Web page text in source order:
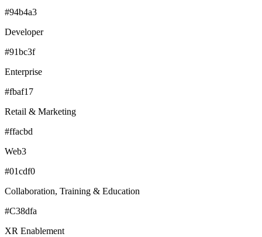
#94b4a3
Developer
#91bc3f
Enterprise
#fbaf17
Retail & Marketing
#ffacbd
Web3
#01cdf0
Collaboration, Training & Education
#C38dfa
XR Enablement